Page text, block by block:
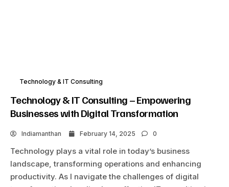
Technology & IT Consulting
Technology & IT Consulting – Empowering
Businesses with Digital Transformation
Indiamanthan February 14, 2025 0
Technology plays a vital role in today’s business
landscape, transforming operations and enhancing
productivity. As I navigate the challenges of digital